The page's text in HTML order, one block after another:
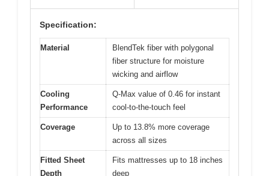
Specification:
Material
BlendTek fiber with polygonal
fiber structure for moisture
wicking and airflow
Cooling
Performance
Q-Max value of 0.46 for instant
cool-to-the-touch feel
Coverage
Up to 13.8% more coverage
across all sizes
Fitted Sheet
Depth
Fits mattresses up to 18 inches
deep